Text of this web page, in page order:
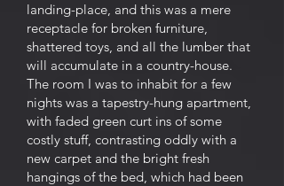
landing-place, and this was a mere
receptacle for broken furniture,
shattered toys, and all the lumber that
will accumulate in a country-house.
The room I was to inhabit for a few
nights was a tapestry-hung apartment,
with faded green curt ins of some
costly stuff, contrasting oddly with a
new carpet and the bright fresh
hangings of the bed, which had been